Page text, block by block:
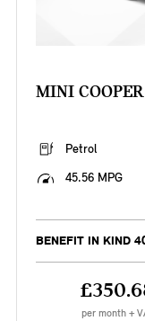
MINI
Petrol
45.56 MPG
BENEFIT IN KIND
per month +